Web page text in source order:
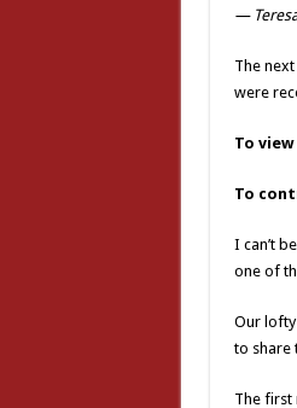
—
The
were
To
To
I can’t
one of
Our
to share
The first